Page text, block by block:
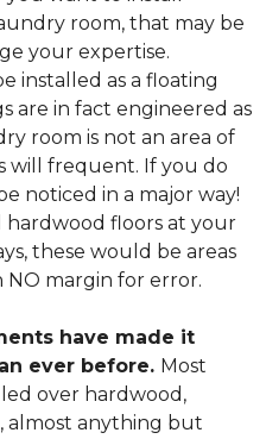
room, that may be
your expertise.
installed as a floating
are in fact engineered as
room is not an area of
will frequent. If you do
noticed in a major way!
hardwood floors at your
these would be areas
margin for error.
have made it
ever before. Most
over hardwood,
almost anything but